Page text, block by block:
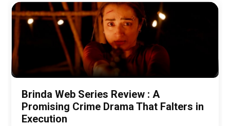
Brinda Web Series Review : A
Promising Crime Drama That Falters in
Execution